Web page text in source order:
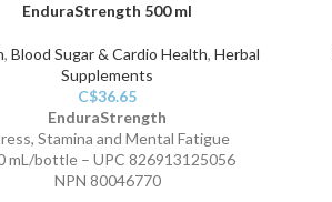
EnduraStrength 500 ml
, Blood Sugar & Cardio Health, Herbal
Supplements
C$36.65
EnduraStrength
Stamina and Mental Fatigue
mL/bottle – UPC 826913125056
NPN 80046770